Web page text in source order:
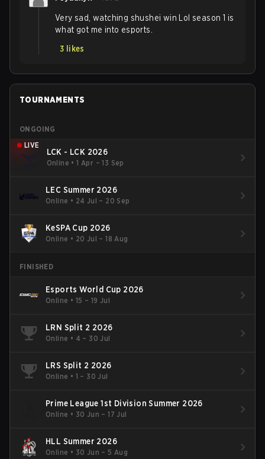
Very sad, watching shushei win Lol season 1 is
what got me into esports.
3 likes
TOURNAMENTS
ONGOING
LIVE
LCK - LCK 2026
Online •1 Apr – 13 Sep
LEC Summer 2026
Online • 24 Jul – 20 Sep
KeSPA Cup 2026
Online • 20 Jul – 18 Aug
FINISHED
Esports World Cup 2026
Online • 15 – 19 Jul
LRN Split 2 2026
Online • 4 – 30 Jul
LRS Split 2 2026
Online • 1 – 30 Jul
Prime League 1st Division Summer 2026
Online • 30 Jun – 17 Jul
HLL Summer 2026
Online • 30 Jun – 5 Aug